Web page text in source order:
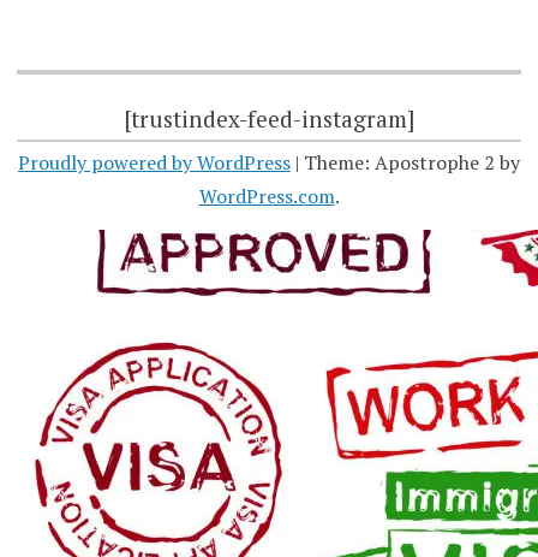
[trustindex-feed-instagram]
Proudly powered by WordPress | Theme: Apostrophe 2 by
WordPress.com.